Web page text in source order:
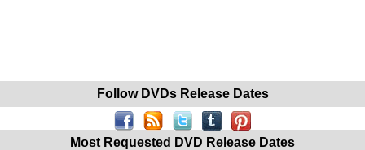
Follow DVDs Release Dates
Most Requested DVD Release Dates